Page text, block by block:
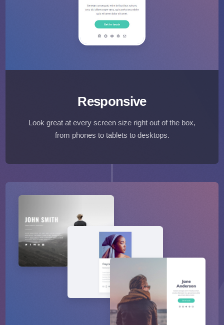
Responsive
Look great at every screen size right out of the box,
from phones to tablets to desktops.